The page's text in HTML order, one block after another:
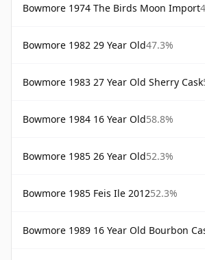
Bowmore 1974 The Birds Moon Import
Bowmore 1982 29 Year Old47.3%
Bowmore 1983 27 Year Old Sherry Cask
Bowmore 1984 16 Year Old58.8%
Bowmore 1985 26 Year Old52.3%
Bowmore 1985 Feis Ile 201252.3%
Bowmore 1989 16 Year Old Bourbon